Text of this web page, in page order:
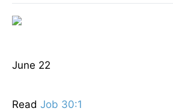
June 22
Read Job 30:1